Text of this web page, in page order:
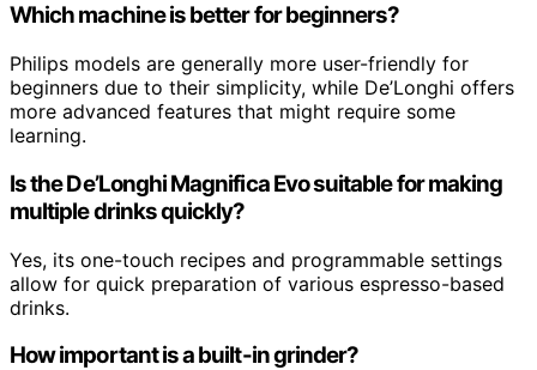
Which machine is better for beginners?
Philips models are generally more user-friendly for
beginners due to their simplicity, while De’Longhi offers
more advanced features that might require some
learning.
Is the De’Longhi Magnifica Evo suitable for making
multiple drinks quickly?
Yes, its one-touch recipes and programmable settings
allow for quick preparation of various espresso-based
drinks.
How important is a built-in grinder?